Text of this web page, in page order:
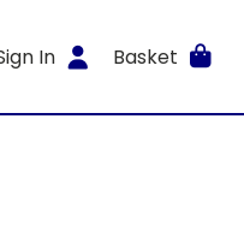
In Basket